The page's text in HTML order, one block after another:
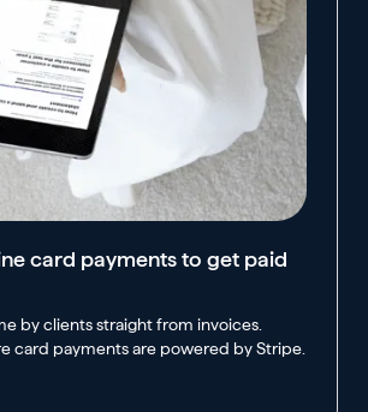
card payments to get paid
by clients straight from invoices.
card payments are powered by Stripe.